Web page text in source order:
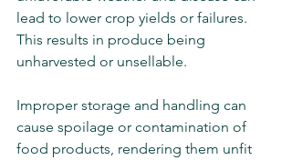
lead to lower crop yields or failures.
This results in produce being
unharvested or unsellable.
Improper storage and handling can
cause spoilage or contamination of
food products, rendering them unfit